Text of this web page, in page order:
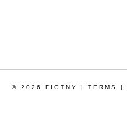
© 2026 FIGTNY | TERMS |